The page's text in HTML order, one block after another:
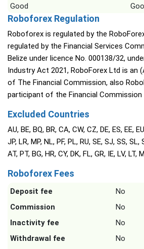
Good
Roboforex Regulation
Roboforex is regulated by the
regulated by the Financial Services
Belize under licence No. 000138/32,
Industry Act 2021, RoboForex Ltd is an
of The Financial Commission, also
participant of the Financial Commission
Excluded Countries
AU, BE, BQ, BR, CA, CW, CZ, DE, ES, EE,
JP, LR, MP, NL, PF, PL, RU, SE, SJ, SS, SL,
AT, PT, BG, HR, CY, DK, FL, GR, IE, LV, LT,
Roboforex Fees
Deposit fee
No
Commission
No
Inactivity fee
No
Withdrawal fee
No